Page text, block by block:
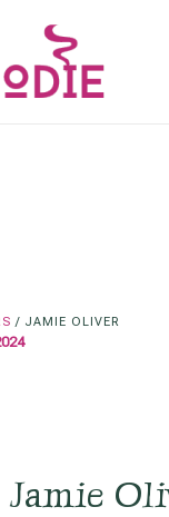
/ JAMIE OLIVER
Jamie